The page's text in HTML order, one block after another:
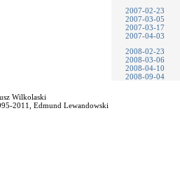
2007-02-23
2007-03-05
2007-03-17
2007-04-03
2008-02-23
2008-03-06
2008-04-10
2008-09-04
Wilkolaski
2011, Edmund Lewandowski